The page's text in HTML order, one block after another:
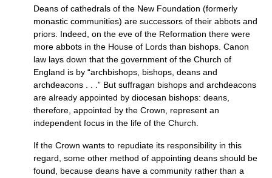
Deans of cathedrals of the New Foundation (formerly
monastic communities) are successors of their abbots and
priors. Indeed, on the eve of the Reformation there were
more abbots in the House of Lords than bishops. Canon
law lays down that the government of the Church of
England is by “archbishops, bishops, deans and
archdeacons . . .” But suffragan bishops and archdeacons
are already appointed by diocesan bishops: deans,
therefore, appointed by the Crown, represent an
independent focus in the life of the Church.
If the Crown wants to repudiate its responsibility in this
regard, some other method of appointing deans should be
found, because deans have a community rather than a